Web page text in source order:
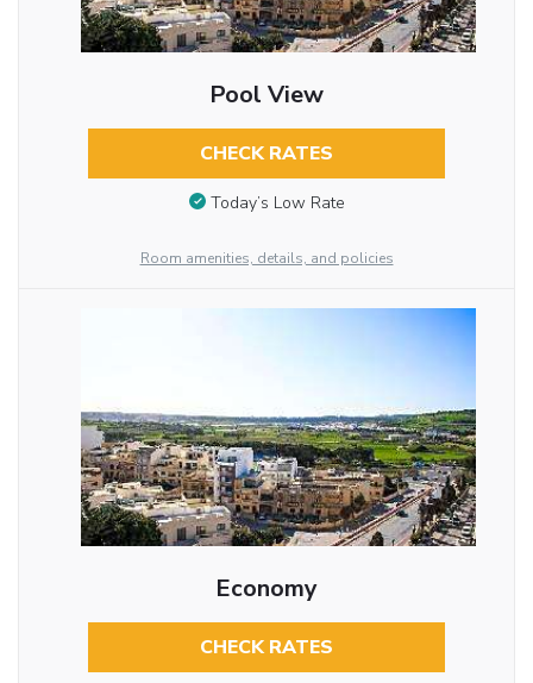
Pool View
CHECK RATES
Today’s Low Rate
Room amenities, details, and policies
Economy
CHECK RATES